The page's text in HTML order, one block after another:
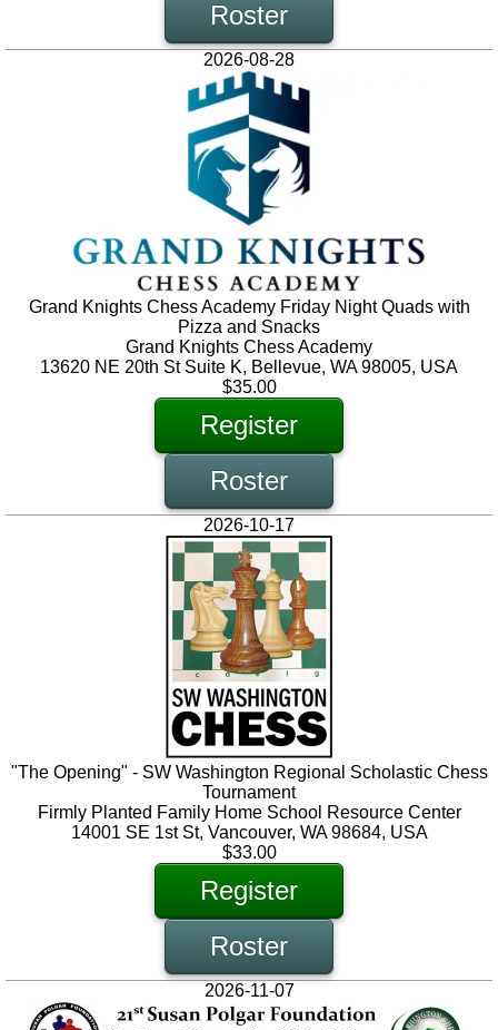
Roster
2026-08-28
Grand Knights Chess Academy Friday Night Quads with
Pizza and Snacks
Grand Knights Chess Academy
13620 NE 20th St Suite K, Bellevue, WA 98005, USA
$35.00
Register
Roster
2026-10-17
"The Opening" - SW Washington Regional Scholastic Chess
Tournament
Firmly Planted Family Home School Resource Center
14001 SE 1st St, Vancouver, WA 98684, USA
$33.00
Register
Roster
2026-11-07